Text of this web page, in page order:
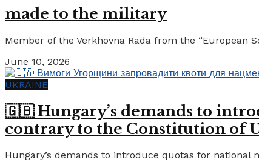
made to the military
Member of the Verkhovna Rada from the “European
June 10, 2026
UKRAINE
🇬🇧 Hungary’s demands to
contrary to the Constitution of
Hungary’s demands to introduce quotas for